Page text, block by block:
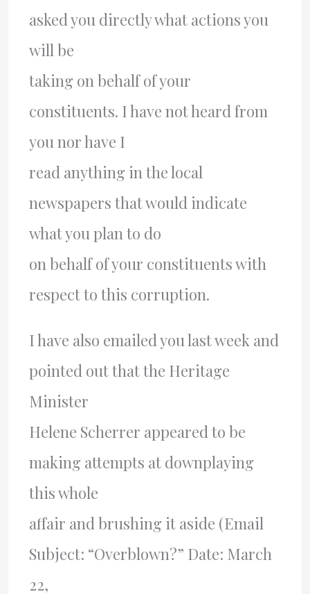
asked you directly what actions you
will be
taking on behalf of your
constituents. I have not heard from
you nor have I
read anything in the local
newspapers that would indicate
what you plan to do
on behalf of your constituents with
respect to this corruption.
I have also emailed you last week and
pointed out that the Heritage
Minister
Helene Scherrer appeared to be
making attempts at downplaying
this whole
affair and brushing it aside (Email
Subject: “Overblown?” Date: March
22,